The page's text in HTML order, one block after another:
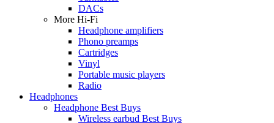
DACs
More Hi-Fi
Headphone amplifiers
Phono preamps
Cartridges
Vinyl
Portable music players
Radio
Headphones
Headphone Best Buys
Wireless earbud Best Buys